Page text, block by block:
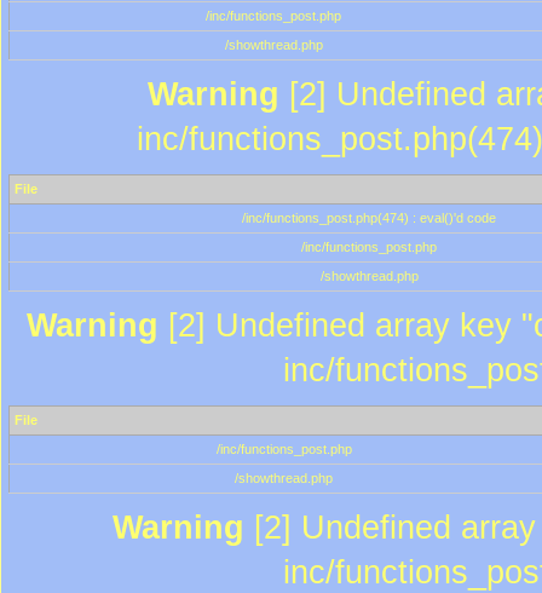
/inc/functions_post.php
/showthread.php
Warning [2] Undefined
inc/
File
/inc/functions_post.php(474) : eval()'d code
/inc/functions_post.php
/showthread.php
Warning [2] Undefined array key
inc/
File
/inc/functions_post.php
/showthread.php
Warning [2] Undefined
inc/